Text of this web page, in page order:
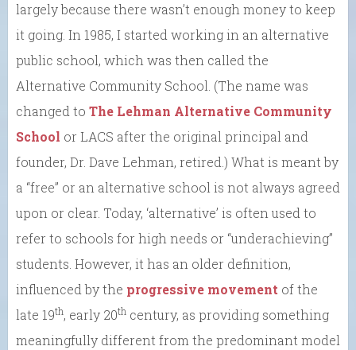
largely because there wasn’t enough money to keep
it going. In 1985, I started working in an alternative
public school, which was then called the
Alternative Community School. (The name was
changed to The Lehman Alternative Community
School or LACS after the original principal and
founder, Dr. Dave Lehman, retired.) What is meant by
a “free” or an alternative school is not always agreed
upon or clear. Today, ‘alternative’ is often used to
refer to schools for high needs or “underachieving”
students. However, it has an older definition,
influenced by the progressive movement of the
late 19th, early 20th century, as providing something
meaningfully different from the predominant model